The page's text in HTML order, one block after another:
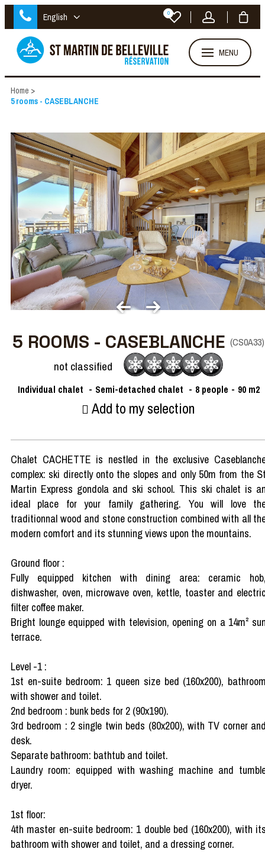
English 0
MENU
Home >
5 rooms - CASEBLANCHE
5 ROOMS - CASEBLANCHE (CS0A33)
not classified
Individual chalet Semi-detached chalet 8 people 90 m2
Add to my selection
Chalet CACHETTE is nestled in the exclusive
complex: ski directly onto the slopes and only 50m from the
Martin Express gondola and ski school. This ski chalet is
ideal place for your family gathering. You will love
traditionnal wood and stone construction combined with all
modern comfort and its stunning views upon the mountains.
Ground floor :
Fully equipped kitchen with dining area: ceramic
dishwasher, oven, microwave oven, kettle, toaster and
filter coffee maker.
Bright lounge equipped with television, opening on a 14m²
terrace.
Level -1 :
1st en-suite bedroom: 1 queen size bed (160x200),
with shower and toilet.
2nd bedroom : bunk beds for 2 (90x190).
3rd bedroom : 2 single twin beds (80x200), with TV corner
desk.
Separate bathroom: bathtub and toilet.
Laundry room: equipped with washing machine and
dryer.
1st floor:
4th master en-suite bedroom: 1 double bed (160x200), with
bathroom with shower and toilet, and a dressing corner.